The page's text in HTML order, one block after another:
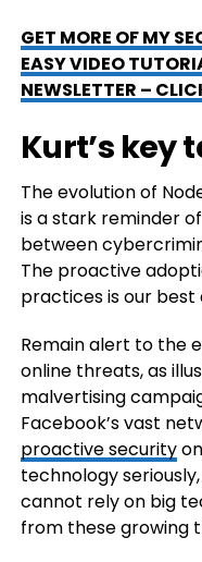
GET MORE OF MY
EASY VIDEO
NEWSLETTER –
Kurt’s key
The evolution of
is a stark reminder
between
The proactive
practices is our best
Remain alert to the
online threats, as
malvertising
Facebook’s vast
proactive security
technology
cannot rely on big
from these growing